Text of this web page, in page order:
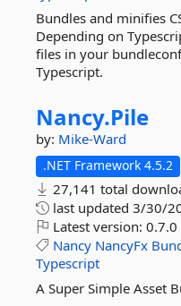
Bundles and minifies
Depending on
files in your
Typescript.
Nancy.Pile
by: Mike-Ward
.NET Framework 4.5.2
27,141 total
last updated 3/30/
Latest version: 0.7.0
Nancy NancyFx
Typescript
A Super Simple Asset